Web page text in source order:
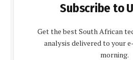
Subscribe to
Get the best South African
analysis delivered to your
morning.